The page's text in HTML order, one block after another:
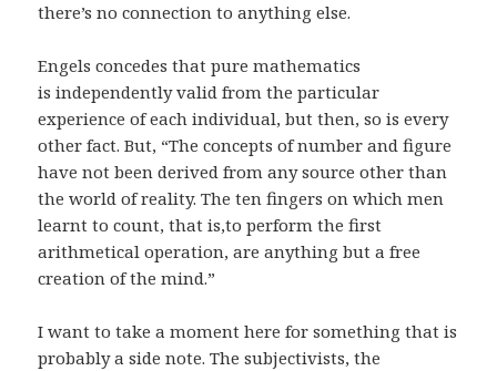
there’s no connection to anything else.
Engels concedes that pure mathematics
is independently valid from the particular
experience of each individual, but then, so is every
other fact. But, “The concepts of number and figure
have not been derived from any source other than
the world of reality. The ten fingers on which men
learnt to count, that is,to perform the first
arithmetical operation, are anything but a free
creation of the mind.”
I want to take a moment here for something that is
probably a side note. The subjectivists, the